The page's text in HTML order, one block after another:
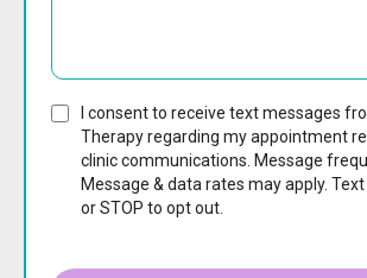
I consent to receive text messages
Therapy regarding my appointment
clinic communications. Message
Message & data rates may apply.
or STOP to opt out.